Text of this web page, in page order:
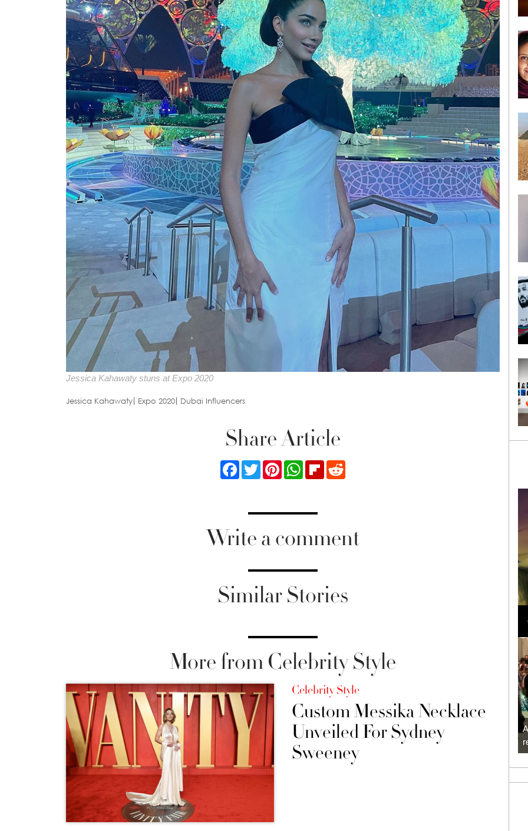
Jessica Kahawaty stuns at Expo 2020
Jessica Kahawaty Expo 2020 Dubai Influencers
Share Article
FacebookTwitterPinterestWhatsApp
FlipboardReddit
Write a comment
Similar Stories
More from Celebrity Style
Celebrity Style
Custom Messika Necklace
Unveiled For Sydney
Sweeney
Loli Bahia and Fellow Models Illuminate Chanel